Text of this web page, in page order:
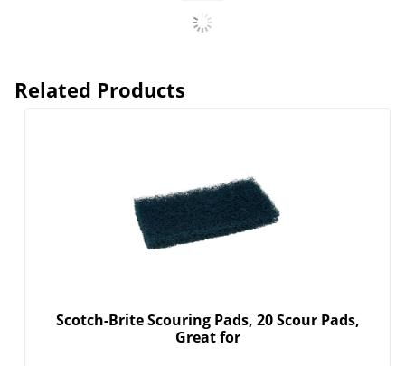
Related Products
Scotch-Brite Scouring Pads, 20 Scour Pads,
Great for